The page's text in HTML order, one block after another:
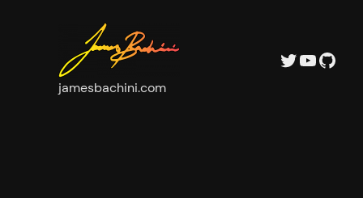
jamesbachini.com
Twitter